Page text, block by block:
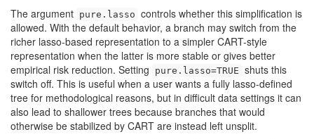
The argument pure.lasso controls whether this simplification is
allowed. With the default behavior, a branch may switch from the
richer lasso-based representation to a simpler CART-style
representation when the latter is more stable or gives better
empirical risk reduction. Setting
pure.lasso=TRUE shuts this
switch off. This is useful when a user wants a fully lasso-defined
tree for methodological reasons, but in difficult data settings it can
also lead to shallower trees because branches that would
otherwise be stabilized by CART are instead left unsplit.